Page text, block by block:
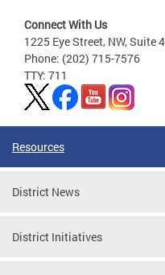
Connect With Us
1225 Eye Street, NW, Suite
Phone: (202) 715-7576
TTY: 711
Resources
District News
District Initiatives